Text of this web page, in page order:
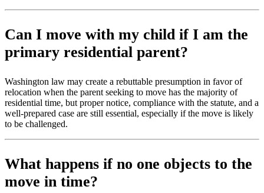
Can I move with my child if I am the
primary residential parent?
Washington law may create a rebuttable presumption in favor of
relocation when the parent seeking to move has the majority of
residential time, but proper notice, compliance with the statute, and a
well-prepared case are still essential, especially if the move is likely
to be challenged.
What happens if no one objects to the
move in time?